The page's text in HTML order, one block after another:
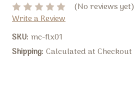
(No reviews yet)
Write a Review
SKU: mc-flx01
Shipping: Calculated at Checkout